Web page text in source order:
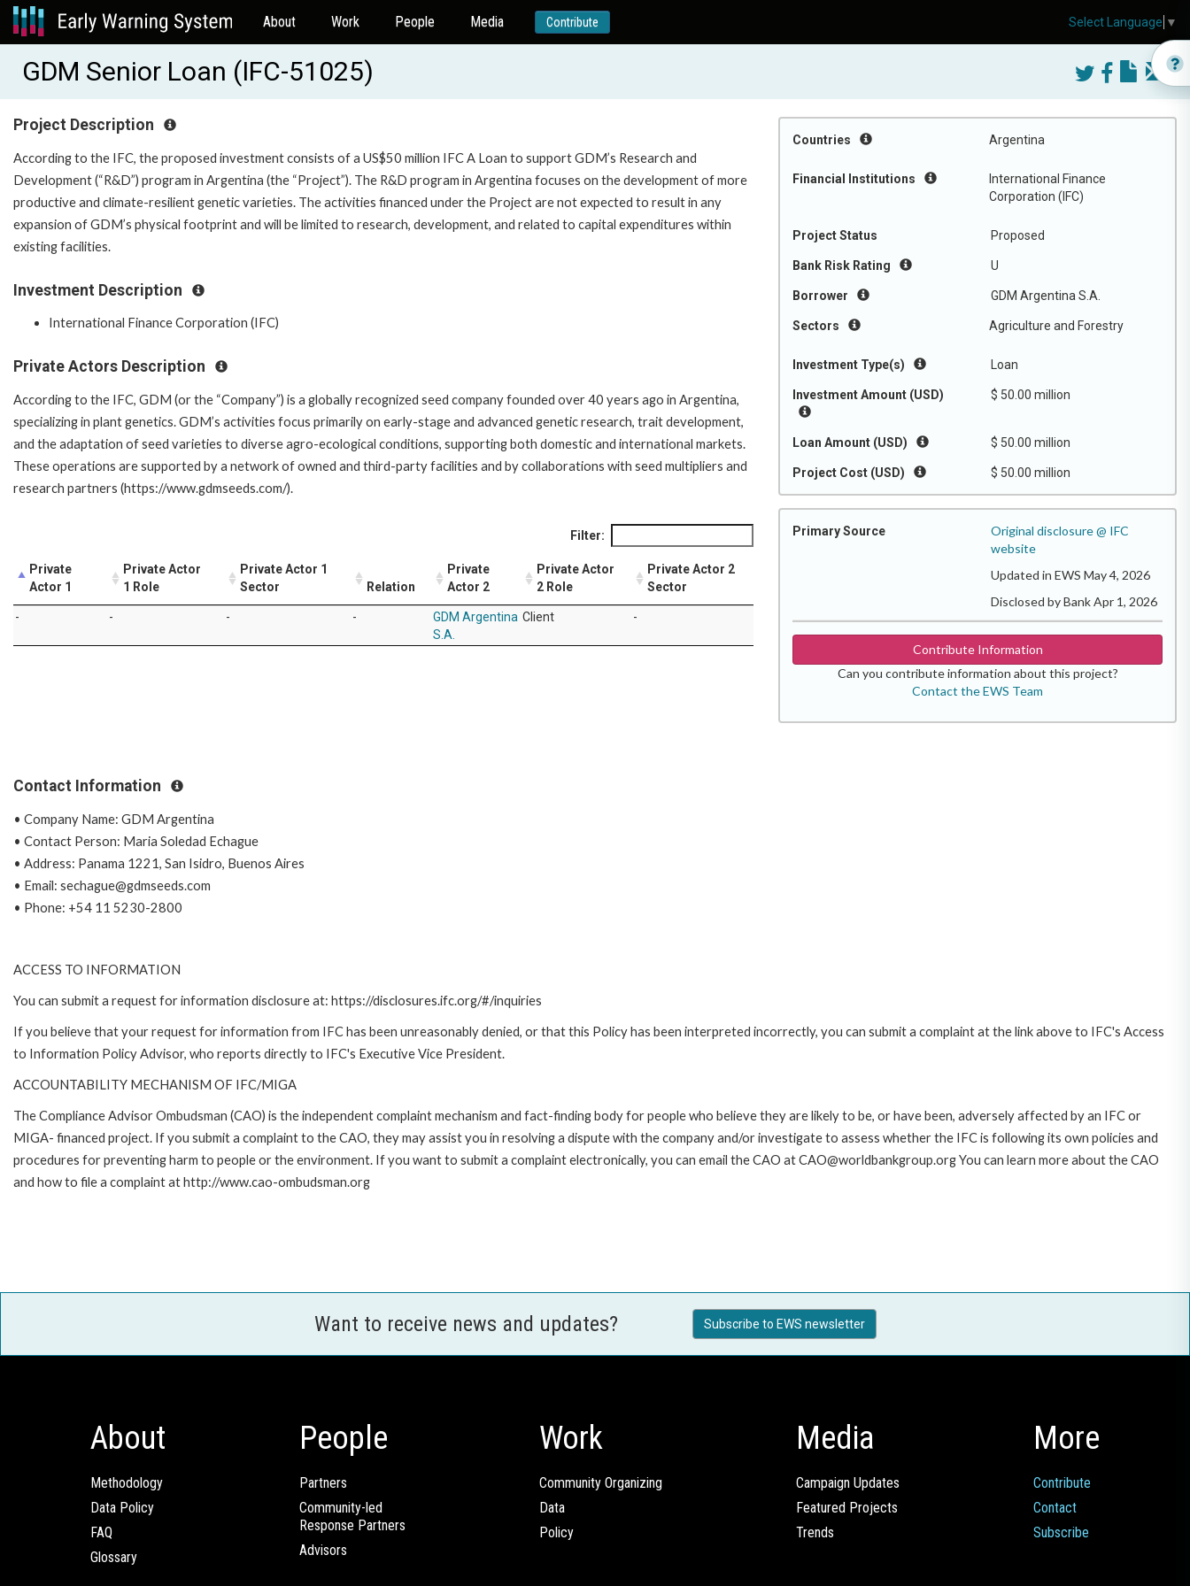
About Work People Media Contribute
GDM Senior Loan (IFC-51025)
Countries Argentina
Financial Institutions
International Finance
Corporation (IFC)
Project Status Proposed
Bank Risk Rating U
Borrower GDM Argentina S.A.
Sectors Agriculture and Forestry
Investment Type(s) Loan
Investment Amount (USD) $ 50.00 million
Loan Amount (USD) $ 50.00 million
Project Cost (USD) $ 50.00 million
Primary Source
Original disclosure @ IFC
website
Updated in EWS May 4, 2026
Disclosed by Bank Apr 1, 2026
Contribute Information
Can you contribute information about this project?
Contact the EWS Team
Project Description
According to the IFC, the proposed investment consists of a US$50 million IFC A Loan to support GDM’s Research and
Development (“R&D”) program in Argentina (the “Project”). The R&D program in Argentina focuses on the development of more
productive and climate-resilient genetic varieties. The activities financed under the Project are not expected to result in any
expansion of GDM’s physical footprint and will be limited to research, development, and related to capital expenditures within
existing facilities.
Investment Description
International Finance Corporation (IFC)
Private Actors Description
According to the IFC, GDM (or the “Company”) is a globally recognized seed company founded over 40 years ago in Argentina,
specializing in plant genetics. GDM’s activities focus primarily on early-stage and advanced genetic research, trait development,
and the adaptation of seed varieties to diverse agro-ecological conditions, supporting both domestic and international markets.
These operations are supported by a network of owned and third-party facilities and by collaborations with seed multipliers and
research partners (https://www.gdmseeds.com/).
Filter:
Private
Actor 1
Private Actor
1 Role
Private Actor 1
Sector
Relation
Private
Actor 2
Private Actor
2 Role
Private Actor 2
Sector
- - - -
GDM Argentina
S.A.
Client -
Contact Information
• Company Name: GDM Argentina
• Contact Person: Maria Soledad Echague
• Address: Panama 1221, San Isidro, Buenos Aires
• Email: sechague@gdmseeds.com
• Phone: +54 11 5230-2800
ACCESS TO INFORMATION
You can submit a request for information disclosure at: https://disclosures.ifc.org/#/inquiries
If you believe that your request for information from IFC has been unreasonably denied, or that this Policy has been interpreted incorrectly, you can submit a complaint at the link above to IFC's Access
to Information Policy Advisor, who reports directly to IFC's Executive Vice President.
ACCOUNTABILITY MECHANISM OF IFC/MIGA
The Compliance Advisor Ombudsman (CAO) is the independent complaint mechanism and fact-finding body for people who believe they are likely to be, or have been, adversely affected by an IFC or
MIGA- financed project. If you submit a complaint to the CAO, they may assist you in resolving a dispute with the company and/or investigate to assess whether the IFC is following its own policies and
procedures for preventing harm to people or the environment. If you want to submit a complaint electronically, you can email the CAO at CAO@worldbankgroup.org You can learn more about the CAO
and how to file a complaint at http://www.cao-ombudsman.org
Want to receive news and updates? Subscribe to EWS newsletter
About
Methodology
Data Policy
FAQ
Glossary
People
Partners
Community-led
Response Partners
Advisors
Work
Community Organizing
Data
Policy
Media
Campaign Updates
Featured Projects
Trends
More
Contribute
Contact
Subscribe
Select Language ▼